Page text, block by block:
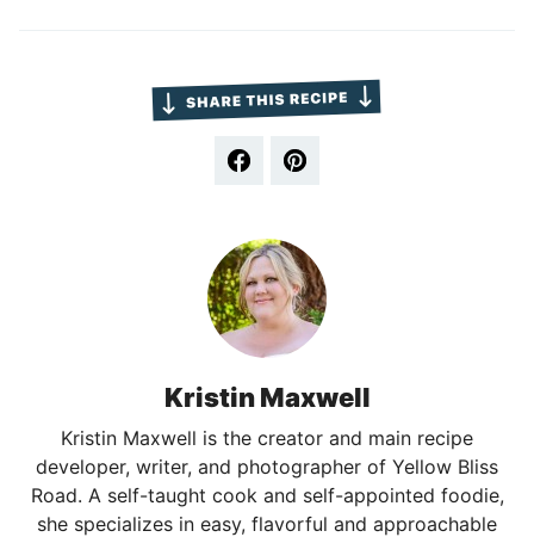
Kristin Maxwell
Kristin Maxwell is the creator and main recipe
developer, writer, and photographer of Yellow Bliss
Road. A self-taught cook and self-appointed foodie,
she specializes in easy, flavorful and approachable